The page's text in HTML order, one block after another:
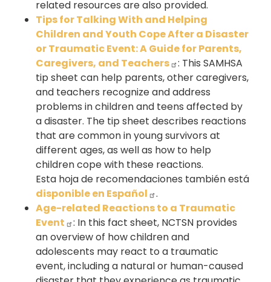
related resources are also provided.
Tips for Talking With and Helping
Children and Youth Cope After a Disaster
or Traumatic Event: A Guide for Parents,
Caregivers, and Teachers
: This SAMHSA
tip sheet can help parents, other caregivers,
and teachers recognize and address
problems in children and teens affected by
a disaster. The tip sheet describes reactions
that are common in young survivors at
different ages, as well as how to help
children cope with these reactions.
Esta hoja de recomendaciones también está
disponible en Español
.
Age-related Reactions to a Traumatic
Event
: In this fact sheet, NCTSN provides
an overview of how children and
adolescents may react to a traumatic
event, including a natural or human-caused